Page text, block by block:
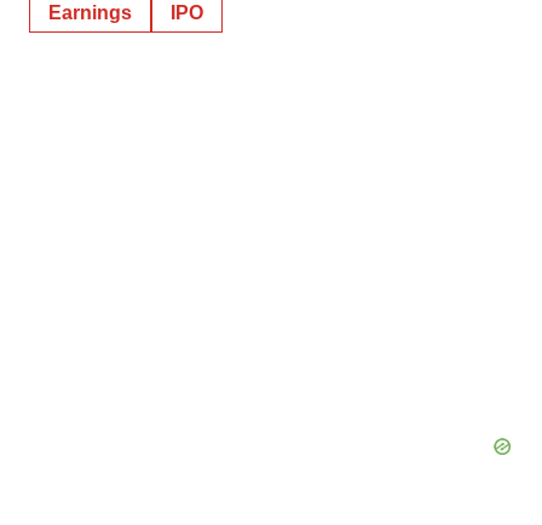
Earnings IPO